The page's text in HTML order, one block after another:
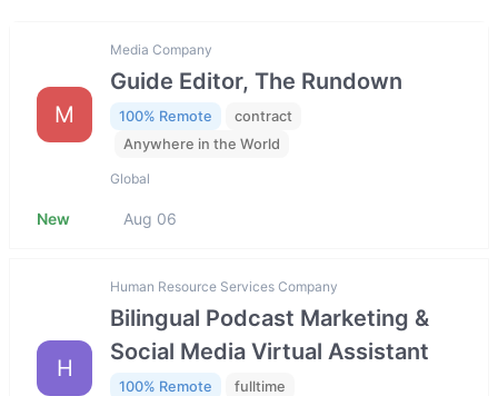
M
Media Company
Guide Editor, The Rundown
100% Remote
contract
Anywhere in the World
Global
New Aug 06
H
Human Resource Services Company
Bilingual Podcast Marketing &
Social Media Virtual Assistant
100% Remote
fulltime